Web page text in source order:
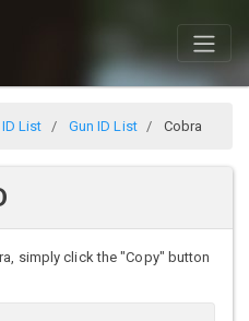
List Gun ID List Cobra
simply click the "Copy" button